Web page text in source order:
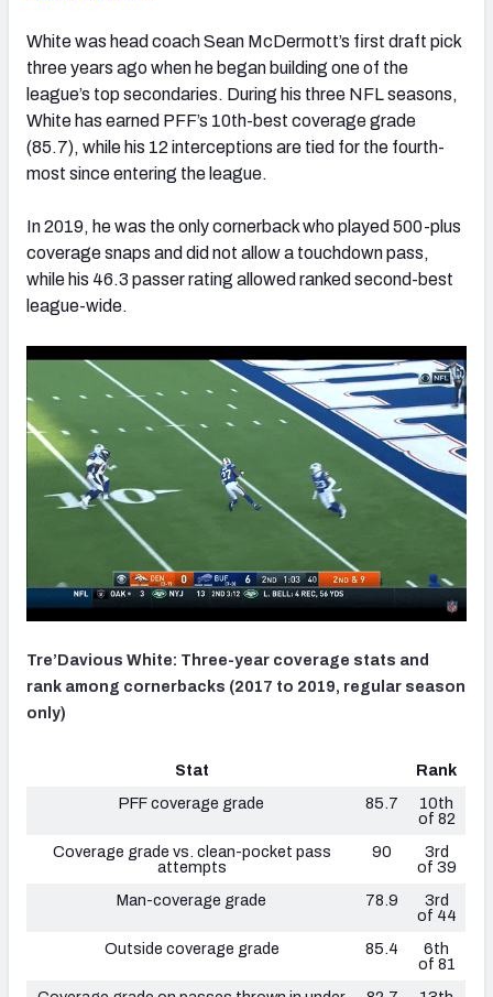
White was head coach Sean McDermott’s first draft pick
three years ago when he began building one of the
league’s top secondaries. During his three NFL seasons,
White has earned PFF’s 10th-best coverage grade
(85.7), while his 12 interceptions are tied for the fourth-
most since entering the league.
In 2019, he was the only cornerback who played 500-plus
coverage snaps and did not allow a touchdown pass,
while his 46.3 passer rating allowed ranked second-best
league-wide.
Tre’Davious White: Three-year coverage stats and
rank among cornerbacks (2017 to 2019, regular season
only)
Stat
Rank
PFF coverage grade
85.7
10th
of 82
Coverage grade vs. clean-pocket pass
attempts
90
3rd
of 39
Man-coverage grade
78.9
3rd
of 44
Outside coverage grade
85.4
6th
of 81